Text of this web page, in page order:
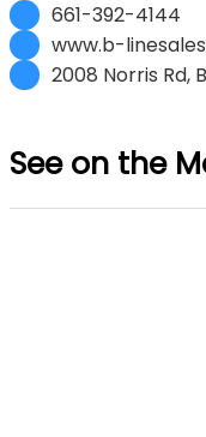
661-392-4144
www.b-
2008 Norris Rd,
See on the